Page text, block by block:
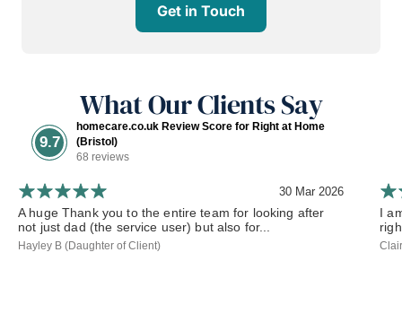
Get in Touch
What Our Clients Say
9.7
homecare.co.uk Review Score for Right at Home
(Bristol)
68 reviews
30 Mar 2026
A huge Thank you to the entire team for looking after
not just dad (the service user) but also for...
Hayley B (Daughter of Client)
I